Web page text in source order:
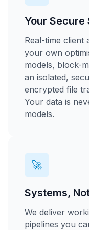
Your Secure
Real-time
your own
models, block-
an isolated,
encrypted file
Your data is
models.
🚀
Systems,
We deliver
pipelines you